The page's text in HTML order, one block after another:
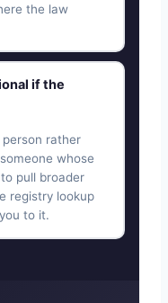
the law
if the
rather
whose
pull broader
registry lookup
to it.